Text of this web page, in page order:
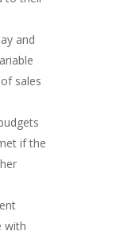
and
sales
if the
with